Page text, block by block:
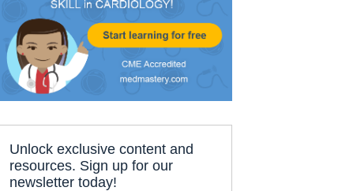
Unlock exclusive content and
resources. Sign up for our
newsletter today!